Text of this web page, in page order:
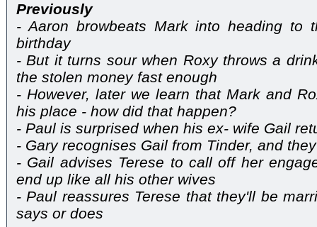
Previously
- Aaron browbeats Mark into heading to
birthday
- But it turns sour when Roxy throws a
the stolen money fast enough
- However, later we learn that Mark and
his place - how did that happen?
- Paul is surprised when his ex- wife Gail
- Gary recognises Gail from Tinder, and
- Gail advises Terese to call off her
end up like all his other wives
- Paul reassures Terese that they'll be
says or does